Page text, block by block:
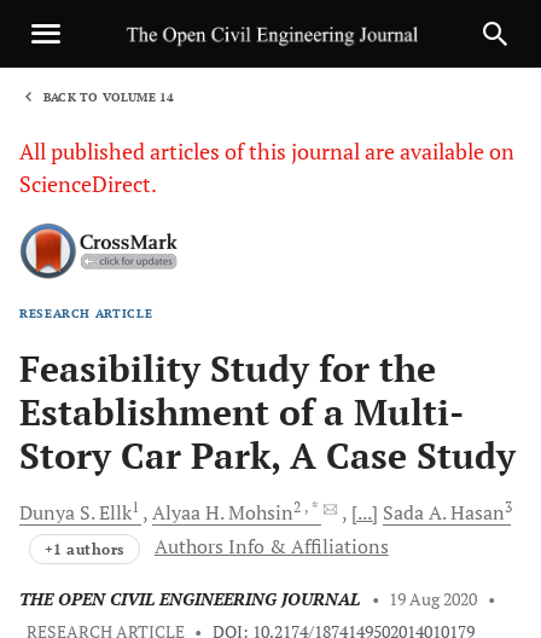
BACK TO VOLUME 14
All published articles of this journal are available on
ScienceDirect.
RESEARCH ARTICLE
Feasibility Study for the
Establishment of a Multi-
Story Car Park, A Case Study
Dunya S.Ellk1 Alyaa H.Mohsin2 , * [...] Sada A.Hasan3
+1 authors Authors Info & Affiliations
THE OPEN CIVIL ENGINEERING JOURNAL • 19 Aug 2020 •
RESEARCH ARTICLE • DOI: 10.2174/1874149502014010179